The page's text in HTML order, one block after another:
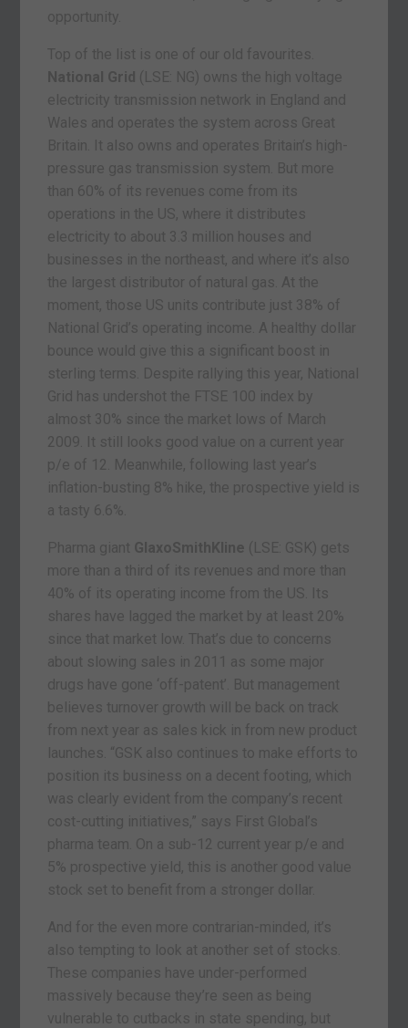
opportunity.
Top of the list is one of our old favourites.
National Grid (LSE: NG) owns the high voltage
electricity transmission network in England and
Wales and operates the system across Great
Britain. It also owns and operates Britain’s high-
pressure gas transmission system. But more
than 60% of its revenues come from its
operations in the US, where it distributes
electricity to about 3.3 million houses and
businesses in the northeast, and where it’s also
the largest distributor of natural gas. At the
moment, those US units contribute just 38% of
National Grid’s operating income. A healthy dollar
bounce would give this a significant boost in
sterling terms. Despite rallying this year, National
Grid has undershot the FTSE 100 index by
almost 30% since the market lows of March
2009. It still looks good value on a current year
p/e of 12. Meanwhile, following last year’s
inflation-busting 8% hike, the prospective yield is
a tasty 6.6%.
Pharma giant GlaxoSmithKline (LSE: GSK) gets
more than a third of its revenues and more than
40% of its operating income from the US. Its
shares have lagged the market by at least 20%
since that market low. That’s due to concerns
about slowing sales in 2011 as some major
drugs have gone ‘off-patent’. But management
believes turnover growth will be back on track
from next year as sales kick in from new product
launches. “GSK also continues to make efforts to
position its business on a decent footing, which
was clearly evident from the company’s recent
cost-cutting initiatives,” says First Global’s
pharma team. On a sub-12 current year p/e and
5% prospective yield, this is another good value
stock set to benefit from a stronger dollar.
And for the even more contrarian-minded, it’s
also tempting to look at another set of stocks.
These companies have under-performed
massively because they’re seen as being
vulnerable to cutbacks in state spending, but